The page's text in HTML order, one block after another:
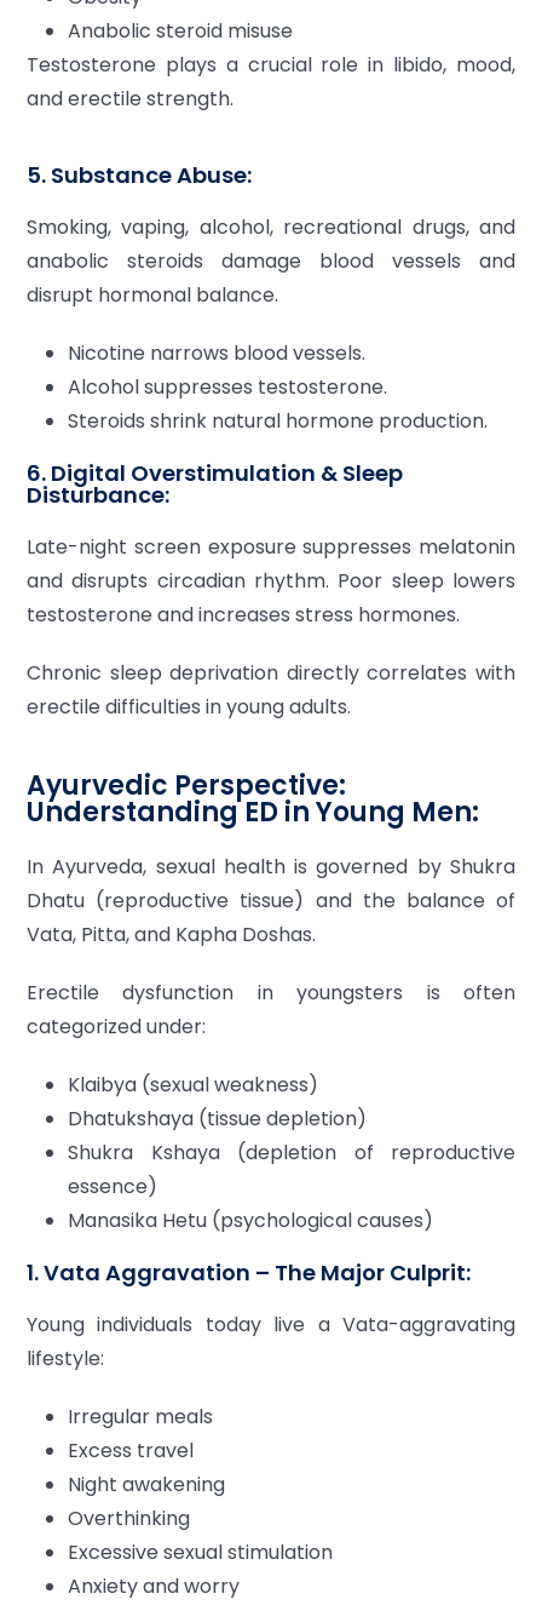
Anabolic steroid misuse
Testosterone plays a crucial role in libido, mood,
and erectile strength.
5. Substance Abuse:
Smoking, vaping, alcohol, recreational drugs, and
anabolic steroids damage blood vessels and
disrupt hormonal balance.
Nicotine narrows blood vessels.
Alcohol suppresses testosterone.
Steroids shrink natural hormone production.
6. Digital Overstimulation & Sleep
Disturbance:
Late-night screen exposure suppresses melatonin
and disrupts circadian rhythm. Poor sleep lowers
testosterone and increases stress hormones.
Chronic sleep deprivation directly correlates with
erectile difficulties in young adults.
Ayurvedic Perspective:
Understanding ED in Young Men:
In Ayurveda, sexual health is governed by Shukra
Dhatu (reproductive tissue) and the balance of
Vata, Pitta, and Kapha Doshas.
Erectile dysfunction in youngsters is often
categorized under:
Klaibya (sexual weakness)
Dhatukshaya (tissue depletion)
Shukra Kshaya (depletion of reproductive
essence)
Manasika Hetu (psychological causes)
1. Vata Aggravation – The Major Culprit:
Young individuals today live a Vata-aggravating
lifestyle:
Irregular meals
Excess travel
Night awakening
Overthinking
Excessive sexual stimulation
Anxiety and worry